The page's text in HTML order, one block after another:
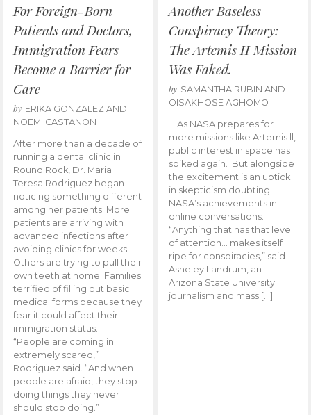
For Foreign-Born
Patients and Doctors,
Immigration Fears
Become a Barrier for
Care
by ERIKA GONZALEZ AND
NOEMI CASTANON
After more than a decade of
running a dental clinic in
Round Rock, Dr. Maria
Teresa Rodriguez began
noticing something different
among her patients. More
patients are arriving with
advanced infections after
avoiding clinics for weeks.
Others are trying to pull their
own teeth at home. Families
terrified of filling out basic
medical forms because they
fear it could affect their
immigration status.
“People are coming in
extremely scared,”
Rodriguez said. “And when
people are afraid, they stop
doing things they never
should stop doing.”
Another Baseless
Conspiracy Theory:
The Artemis II Mission
Was Faked.
by SAMANTHA RUBIN AND
OISAKHOSE AGHOMO
As NASA prepares for
more missions like Artemis ll,
public interest in space has
spiked again. But alongside
the excitement is an uptick
in skepticism doubting
NASA’s achievements in
online conversations.
“Anything that has that level
of attention… makes itself
ripe for conspiracies,” said
Asheley Landrum, an
Arizona State University
journalism and mass […]